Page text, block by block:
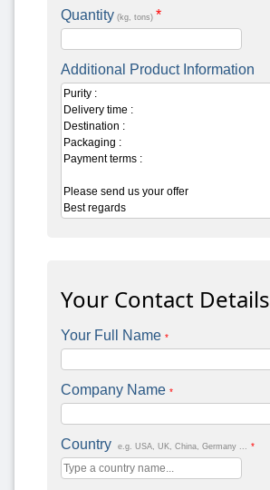
Quantity (kg, tons) *
Additional Product Information
Your Contact Details
Your Full Name *
Company Name *
Country e.g. USA, UK, China, Germany ... *